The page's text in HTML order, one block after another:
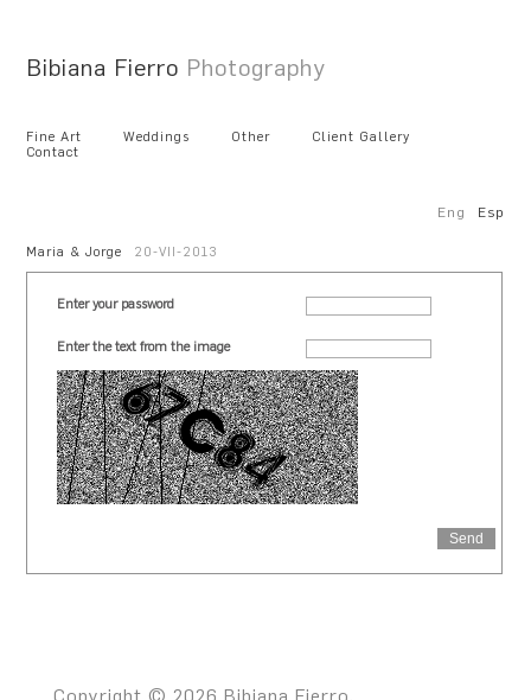
Bibiana Fierro Photography
Fine Art Weddings Other
Client Gallery
Contact
Eng Esp
Maria & Jorge 20-VII-2013
Enter your password
Enter the text from the image
Send